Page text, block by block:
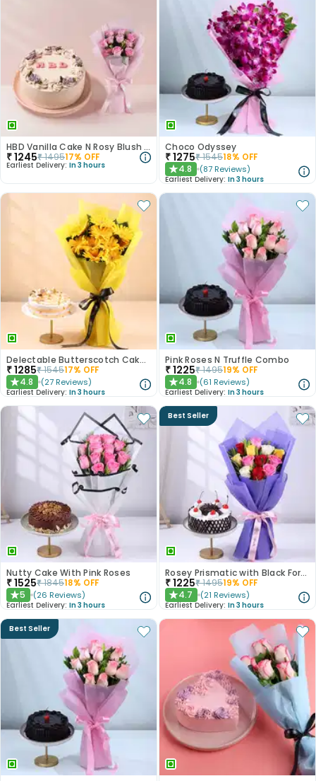
HBD Vanilla Cake N Rosy Blush Combo
₹1245₹149517% OFF
Earliest Delivery: In 3 hours
Choco Odyssey
₹1275₹154518% OFF
★4.8 (87 Reviews)
Earliest Delivery: In 3 hours
Delectable Butterscotch Cake N Yellow Flowers
₹1285₹154517% OFF
★4.8 (27 Reviews)
Earliest Delivery: In 3 hours
Pink Roses N Truffle Combo
₹1225₹149519% OFF
★4.8 (61 Reviews)
Earliest Delivery: In 3 hours
Nutty Cake With Pink Roses
₹1525₹184518% OFF
★5 (26 Reviews)
Earliest Delivery: In 3 hours
Best Seller
Rosey Prismatic with Black Forest Cake
₹1225₹149519% OFF
★4.7 (21 Reviews)
Earliest Delivery: In 3 hours
Best Seller